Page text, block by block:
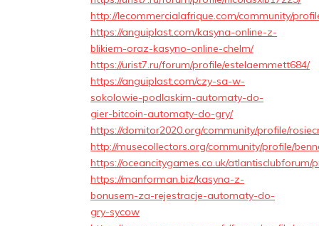
http://lecommercialafrique.com/community/
https://anguiplast.com/kasyna-online-z-
blikiem-oraz-kasyno-online-chelm/
https://urist7.ru/forum/profile/estelaemmett684/
https://anguiplast.com/czy-sa-w-
sokolowie-podlaskim-automaty-do-
gier-bitcoin-automaty-do-gry/
https://domitor2020.org/community/profile/
http://musecollectors.org/community/profile/
https://oceancitygames.co.uk/atlantisclubforum/
https://manforman.biz/kasyna-z-
bonusem-za-rejestracje-automaty-do-
gry-sycow